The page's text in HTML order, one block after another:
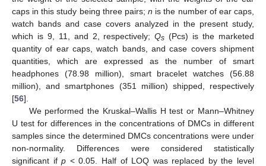
caps in this study being three pairs;n is the number of ear caps,
watch bands and case covers analyzed in the present study,
which is 9, 11, and 2, respectively;Qs (Pcs) is the marketed
quantity of ear caps, watch bands, and case covers shipment
quantities, which are expressed as the number of smart
headphones (78.98 million), smart bracelet watches (56.88
million), and smartphones (351 million) shipped, respectively
[56].
We performed the Kruskal–Wallis H test or Mann–Whitney
U test for differences in the concentrations of DMCs in different
samples since the determined DMCs concentrations were under
non-normality. Differences were considered statistically
significant ifp < 0.05. Half of LOQ was replaced by the level